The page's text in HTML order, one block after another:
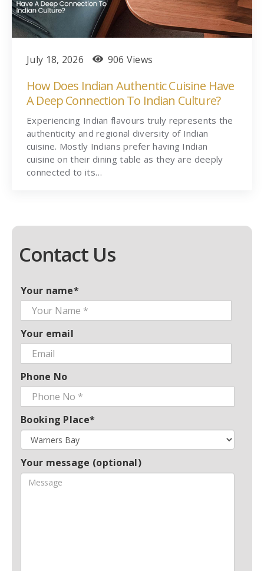
July 18, 2026 906 Views
How Does Indian Authentic Cuisine Have
A Deep Connection To Indian Culture?
Experiencing Indian flavours truly represents the
authenticity and regional diversity of Indian
cuisine. Mostly Indians prefer having Indian
cuisine on their dining table as they are deeply
connected to its…
Contact Us
Your name*
Your email
Phone No
Booking Place*
Your message (optional)